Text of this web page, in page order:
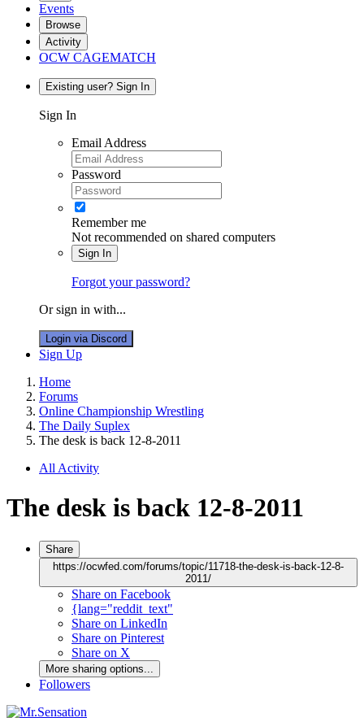
Events
Browse
Activity
OCW CAGEMATCH
Existing user? Sign In
Sign In
Email Address
Password
Remember me
Not recommended on shared computers
Sign In
Forgot your password?
Or sign in with...
Login via Discord
Sign Up
Home
Forums
Online Championship Wrestling
The Daily Suplex
The desk is back 12-8-2011
All Activity
The desk is back 12-8-2011
Share
https://ocwfed.com/forums/topic/11718-the-desk-is-back-12-8-
2011/
Share on Facebook
{lang="reddit_text"
Share on LinkedIn
Share on Pinterest
Share on X
More sharing options...
Followers